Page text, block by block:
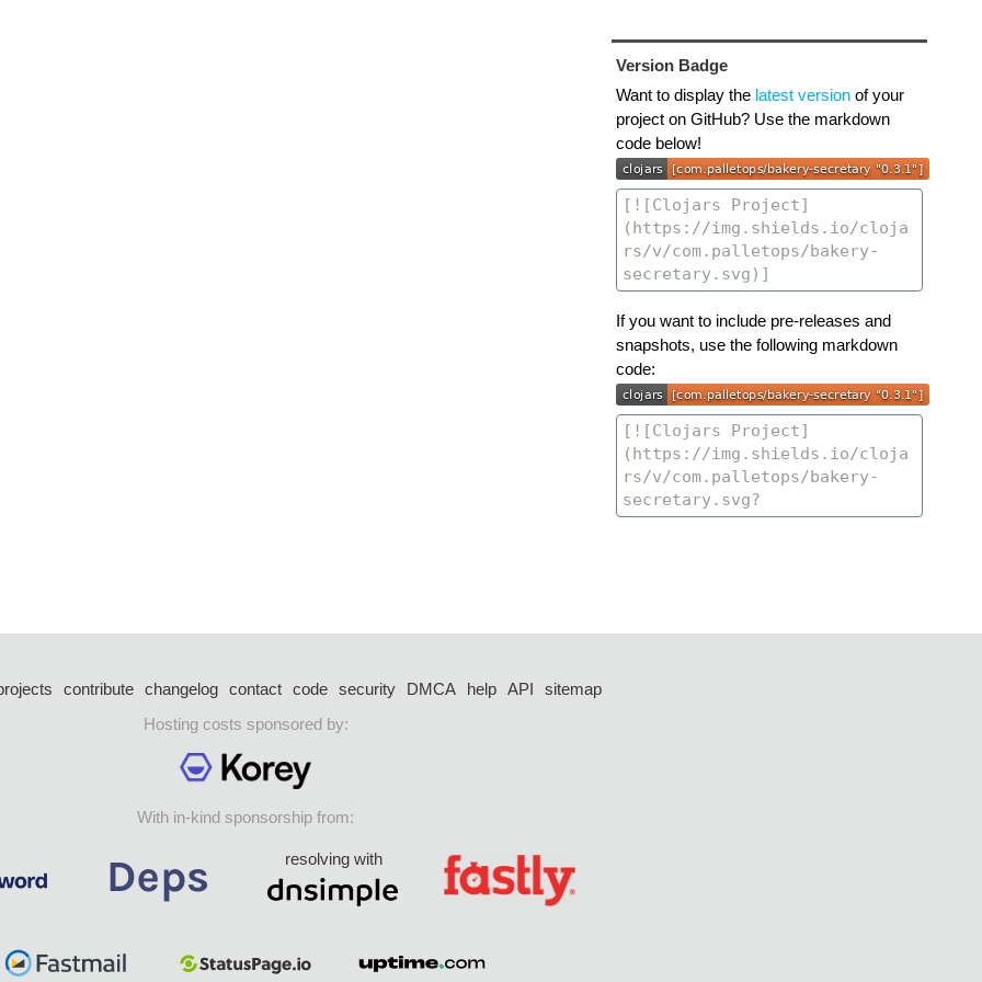
Version Badge
Want to display the latest versionof your
project on GitHub? Use the markdown
code below!
If you want to include pre-releases and
snapshots, use the following markdown
code:
contribute changelog contact code security DMCA help API
sitemap
Hosting costs sponsored by:
With in-kind sponsorship from:
resolving with